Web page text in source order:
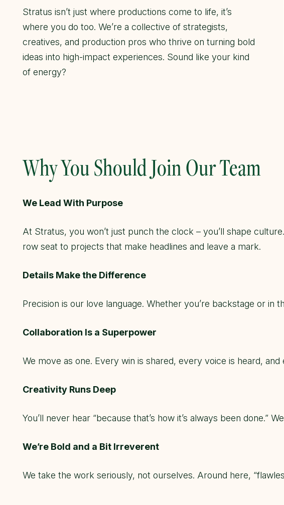
Stratus isn’t just where productions come to life, it’s
where you do too. We’re a collective of strategists,
creatives, and production pros who thrive on turning bold
ideas into high-impact experiences. Sound like your kind
of energy?
Why You Should Join Our Team
We Lead With Purpose
At Stratus, you won’t just punch the clock – you’ll shape
row seat to projects that make headlines and leave a mark.
Details Make the Difference
Precision is our love language. Whether you’re backstage or
Collaboration Is a Superpower
We move as one. Every win is shared, every voice is heard,
Creativity Runs Deep
You’ll never hear “because that’s how it’s always been done.”
We’re Bold and a Bit Irreverent
We take the work seriously, not ourselves. Around here,